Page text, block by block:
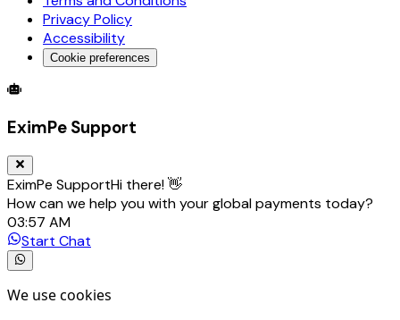
Privacy Policy
Accessibility
Cookie preferences
Global Trade Account
EximPe Support
EximPe SupportHi there! 👋
How can we help you with your global payments today?
03:57 AM
Start Chat
We use cookies